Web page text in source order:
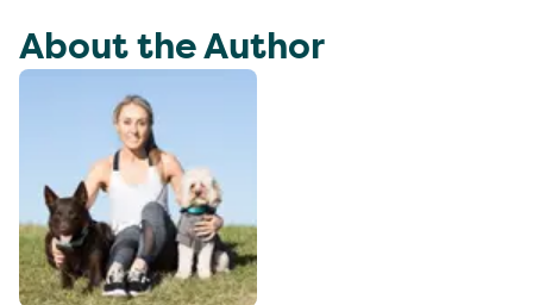
About the Author